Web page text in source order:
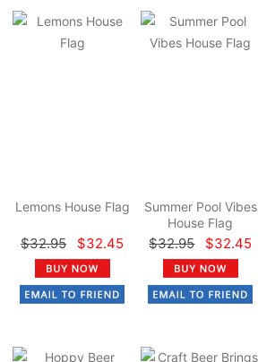
Lemons House Flag
$32.95 $32.45
Summer Pool Vibes
House Flag
$32.95 $32.45